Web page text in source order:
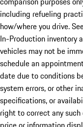
including refueling
how/where you drive.
In-Production inventory
vehicles may not be
schedule an
date due to conditions
system errors, or other
specifications, or
right to correct any